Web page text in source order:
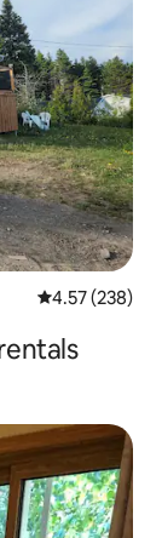
4.57 out of 5
4.57 (238)